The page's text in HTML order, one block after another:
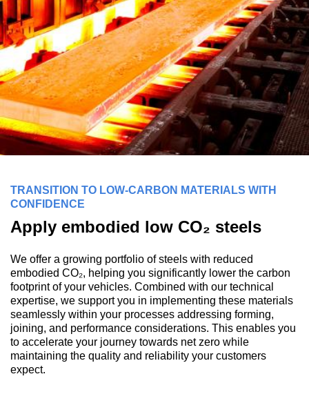
TRANSITION TO LOW-CARBON MATERIALS WITH
CONFIDENCE
Apply embodied low CO₂ steels
We offer a growing portfolio of steels with reduced
embodied CO₂, helping you significantly lower the carbon
footprint of your vehicles. Combined with our technical
expertise, we support you in implementing these materials
seamlessly within your processes addressing forming,
joining, and performance considerations. This enables you
to accelerate your journey towards net zero while
maintaining the quality and reliability your customers
expect.